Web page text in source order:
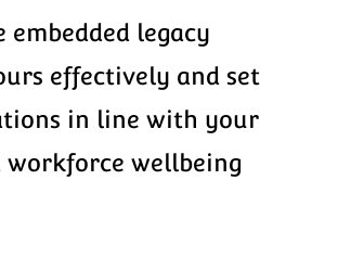
embedded legacy
effectively and set
in line with your
workforce wellbeing